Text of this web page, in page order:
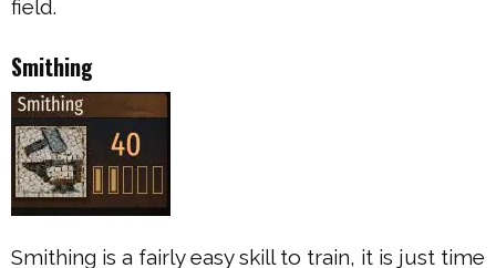
field.
Smithing
Smithing is a fairly easy skill to train, it is just time